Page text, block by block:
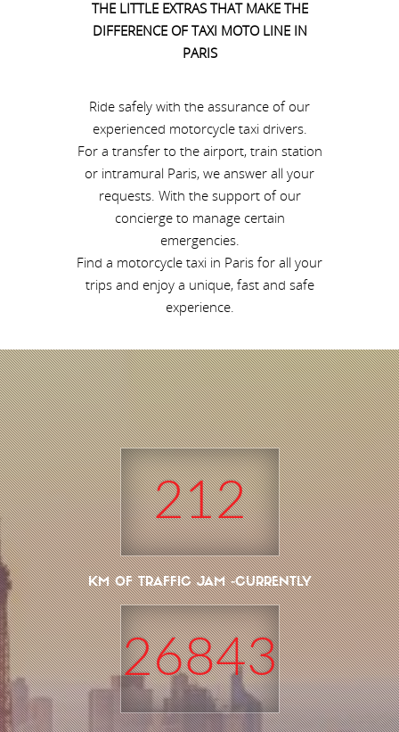
THE LITTLE EXTRAS THAT MAKE THE
DIFFERENCE OF TAXI MOTO LINE IN
PARIS
Ride safely with the assurance of our
experienced motorcycle taxi drivers.
For a transfer to the airport, train station
or intramural Paris, we answer all your
requests. With the support of our
concierge to manage certain
emergencies.
Find a motorcycle taxi in Paris for all your
trips and enjoy a unique, fast and safe
experience.
212
KM OF TRAFFIC JAM -CURRENTLY
26843